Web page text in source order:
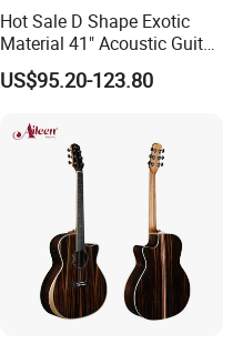
Hot Sale D Shape Exotic
Material 41" Acoustic Guitar
(WAG903E-D)
US$95.20-123.80